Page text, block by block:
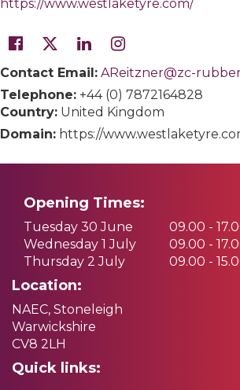
https://www.westlaketyre.com/
Contact Email: AReitzner@zc-
Telephone: +44 (0) 7872164828
Country: United Kingdom
Domain: https://
Opening Times:
Tuesday 30 June
09.00 -
Wednesday 1 July
09.00 -
Thursday 2 July
09.00 -
Location:
NAEC, Stoneleigh
Warwickshire
CV8 2LH
Quick links: